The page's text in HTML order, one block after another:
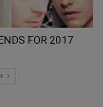
FOR 2017